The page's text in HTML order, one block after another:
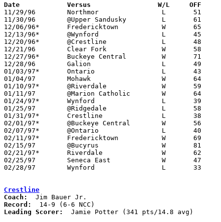
Date		Versus		       W/L     OFF
11/29/96	Northmor		L	51	60
11/30/96	@Upper Sandusky		L	61	78
12/06/96*	Fredericktown		W	65	46
12/13/96*	@Wynford		L	45	57
12/20/96*	@Crestline		L	48	50
12/21/96	Clear Fork		W	58	52
12/27/96*	Buckeye Central		W	71	62
12/28/96	Galion			L	49	60	At Bucyrus High School
01/03/97*	Ontario			L	43	78
01/04/97	Mohawk			W	64	52
01/10/97*	@Riverdale		W	59	51
01/11/97	@Marion Catholic	W	64	48
01/24/97*	Wynford			L	39	63
01/25/97	@Ridgedale		L	58	70
01/31/97*	Crestline		L	38	52
02/01/97*	@Buckeye Central	W	56	52
02/07/97*	@Ontario		L	40	71
02/11/97*	Fredericktown		W	69	65	OT
02/15/97	@Bucyrus		W	81	71
02/21/97*	Riverdale		W	62	45
02/25/97	Seneca East		W	47	43	Division III Sectional Tournament at Bucyrus High School
02/28/97	Wynford			L	33	34	Division III Sectional Tournament at Bucyrus High School
Crestline
Coach:
Record:
Leading Scorer:
  Jamie Potter (341 pts/14.8 avg)